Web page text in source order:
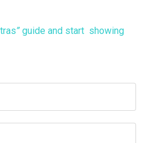
” guide and start showing